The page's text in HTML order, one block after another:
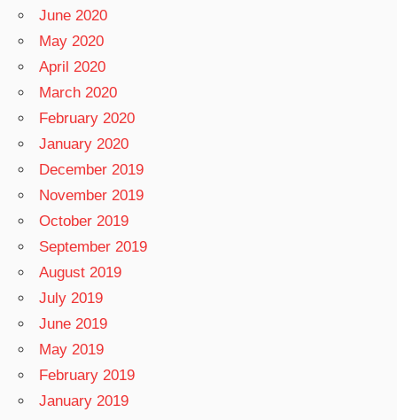
June 2020
May 2020
April 2020
March 2020
February 2020
January 2020
December 2019
November 2019
October 2019
September 2019
August 2019
July 2019
June 2019
May 2019
February 2019
January 2019